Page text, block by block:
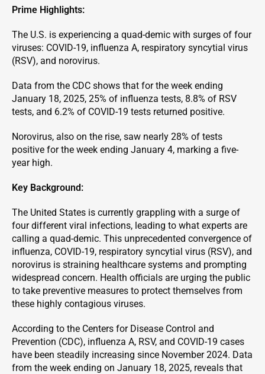
Prime Highlights:
The U.S. is experiencing a quad-demic with surges of four
viruses: COVID-19, influenza A, respiratory syncytial virus
(RSV), and norovirus.
Data from the CDC shows that for the week ending
January 18, 2025, 25% of influenza tests, 8.8% of RSV
tests, and 6.2% of COVID-19 tests returned positive.
Norovirus, also on the rise, saw nearly 28% of tests
positive for the week ending January 4, marking a five-
year high.
Key Background:
The United States is currently grappling with a surge of
four different viral infections, leading to what experts are
calling a quad-demic. This unprecedented convergence of
influenza, COVID-19, respiratory syncytial virus (RSV), and
norovirus is straining healthcare systems and prompting
widespread concern. Health officials are urging the public
to take preventive measures to protect themselves from
these highly contagious viruses.
According to the Centers for Disease Control and
Prevention (CDC), influenza A, RSV, and COVID-19 cases
have been steadily increasing since November 2024. Data
from the week ending on January 18, 2025, reveals that